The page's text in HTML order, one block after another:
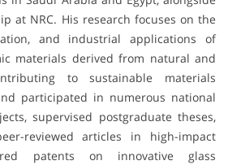
at NRC. His research focuses on the
and industrial applications of
materials derived from natural and
to sustainable materials
participated in numerous national
supervised postgraduate theses,
reviewed articles in high-impact
patents on innovative glass